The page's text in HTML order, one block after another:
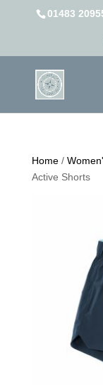
01483
Home/
Active Shorts